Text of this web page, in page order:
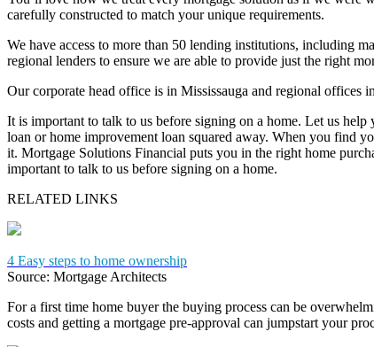
carefully constructed to match your unique requirements.
We have access to more than 50 lending institutions, including
regional lenders to ensure we are able to provide just the right
Our corporate head office is in Mississauga and regional offices
It is important to talk to us before signing on a home. Let us
loan or home improvement loan squared away. When you find
it. Mortgage Solutions Financial puts you in the right home
important to talk to us before signing on a home.
RELATED LINKS
4 Easy steps to home ownership
Source: Mortgage Architects
For a first time home buyer the buying process can be
costs and getting a mortgage pre-approval can jumpstart your